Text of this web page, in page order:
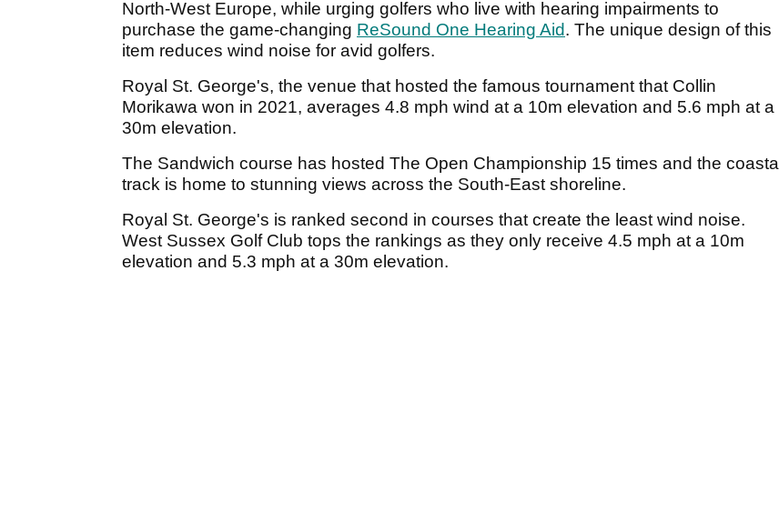
North-West Europe, while urging golfers who live with hearing impairments to
purchase the game-changing ReSound One Hearing Aid. The unique design of this
item reduces wind noise for avid golfers.
Royal St. George's, the venue that hosted the famous tournament that Collin
Morikawa won in 2021, averages 4.8 mph wind at a 10m elevation and 5.6 mph at a
30m elevation.
The Sandwich course has hosted The Open Championship 15 times and the coastal
track is home to stunning views across the South-East shoreline.
Royal St. George's is ranked second in courses that create the least wind noise.
West Sussex Golf Club tops the rankings as they only receive 4.5 mph at a 10m
elevation and 5.3 mph at a 30m elevation.